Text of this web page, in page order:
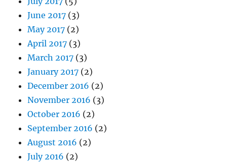
June 2017 (3)
May 2017 (2)
April 2017 (3)
March 2017 (3)
January 2017 (2)
December 2016 (2)
November 2016 (3)
October 2016 (2)
September 2016 (2)
August 2016 (2)
July 2016 (2)